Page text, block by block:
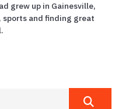
grew up in Gainesville,
sports and finding great